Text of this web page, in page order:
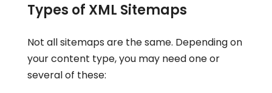
Types of XML Sitemaps
Not all sitemaps are the same. Depending on
your content type, you may need one or
several of these: